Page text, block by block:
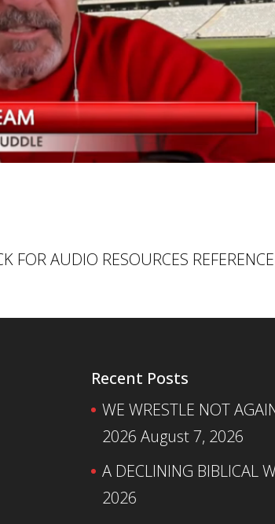
AUDIO RESOURCES
Recent Posts
WE WRESTLE NOT
2026 August 7, 2026
A DECLINING BIBLICAL
2026